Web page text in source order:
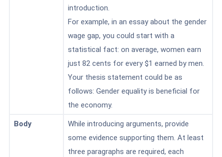
introduction.
For example, in an essay about the gender
wage gap, you could start with a
statistical fact: on average, women earn
just 82 cents for every $1 earned by men.
Your thesis statement could be as
follows: Gender equality is beneficial for
the economy.
Body
While introducing arguments, provide
some evidence supporting them. At least
three paragraphs are required, each